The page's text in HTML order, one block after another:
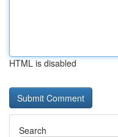
HTML is disabled
Search